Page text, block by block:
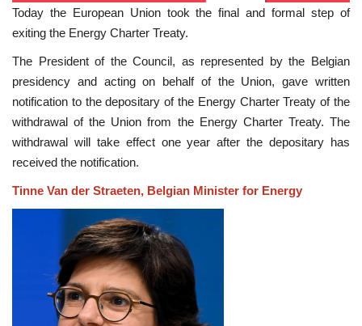
Today the European Union took the final and formal step of
exiting the Energy Charter Treaty.
The President of the Council, as represented by the Belgian
presidency and acting on behalf of the Union, gave written
notification to the depositary of the Energy Charter Treaty of the
withdrawal of the Union from the Energy Charter Treaty. The
withdrawal will take effect one year after the depositary has
received the notification.
Tinne Van der Straeten, Belgian Minister for Energy